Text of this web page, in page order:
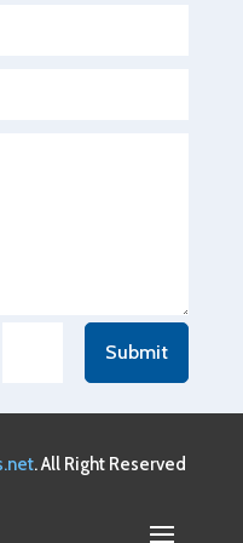
Submit
. All Right Reserved